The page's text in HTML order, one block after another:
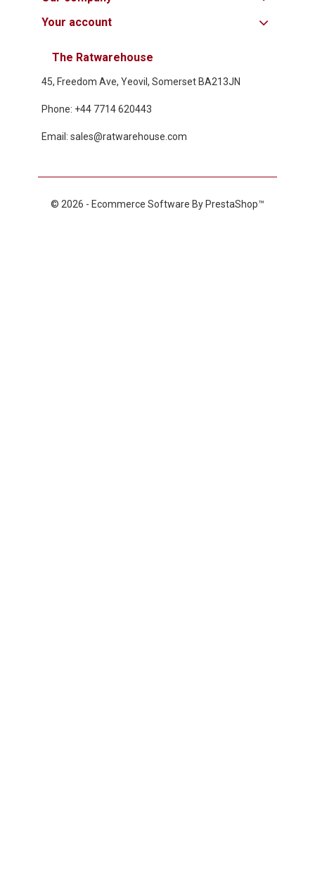
Your account
The Ratwarehouse
45, Freedom Ave, Yeovil, Somerset BA213JN
Phone: +44 7714 620443
Email: sales@ratwarehouse.com
© 2026 - Ecommerce Software By PrestaShop™